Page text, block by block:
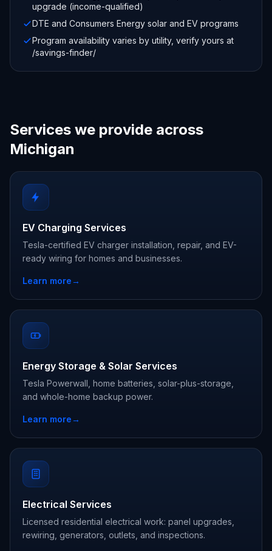
upgrade (income-qualified)
DTE and Consumers Energy solar and EV programs
Program availability varies by utility, verify yours at
/savings-finder/
Services we provide across
Michigan
EV Charging Services
Tesla-certified EV charger installation, repair, and EV-
ready wiring for homes and businesses.
Learn more→
Energy Storage & Solar Services
Tesla Powerwall, home batteries, solar-plus-storage,
and whole-home backup power.
Learn more→
Electrical Services
Licensed residential electrical work: panel upgrades,
rewiring, generators, outlets, and inspections.